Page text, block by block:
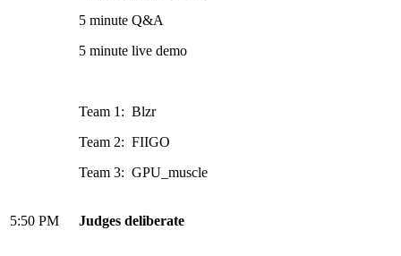
5 minute Q&A
5 minute live demo
Team 1: Blzr
Team 2: FIIGO
Team 3: GPU_muscle
5:50 PM Judges deliberate